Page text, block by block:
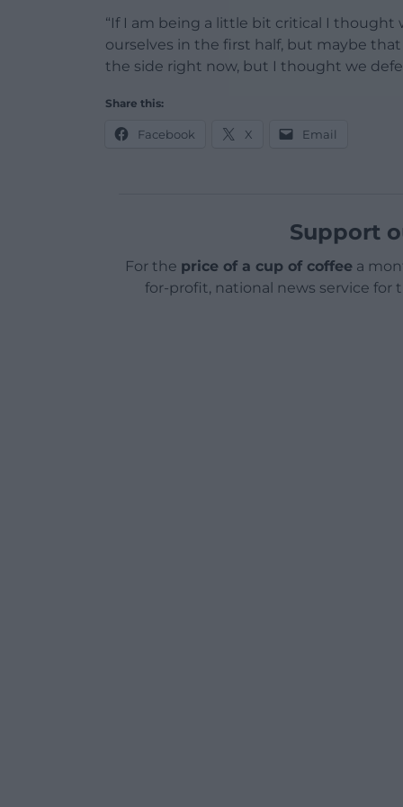
“If I am being a little bit critical I
ourselves in the first half, but maybe
the side right now, but I thought we
Share this:
Facebook X Email
Support
For the price of a cup of coffeea
for-profit, national news service for